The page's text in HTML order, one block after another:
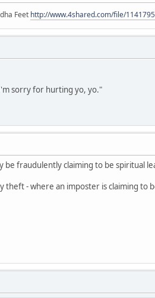
Feet http://www.4shared.com/file/
sorry for hurting yo, yo."
be fraudulently claiming to be spiritual
theft - where an imposter is claiming to